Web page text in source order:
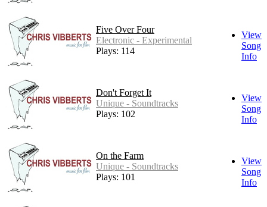
Five Over Four
Electronic - Experimental
Plays: 114
View
Song
Info
Don't Forget It
Unique - Soundtracks
Plays: 102
View
Song
Info
On the Farm
Unique - Soundtracks
Plays: 101
View
Song
Info